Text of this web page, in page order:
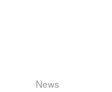
News